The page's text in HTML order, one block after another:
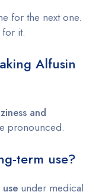
for the next one.
it.
Alfusin
and
pronounced.
term use?
under medical